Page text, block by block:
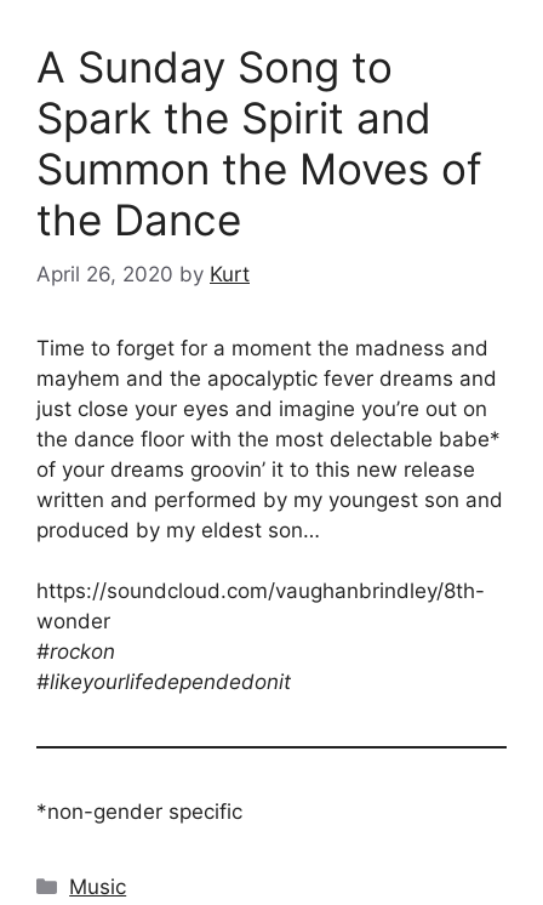
A Sunday Song to
Spark the Spirit and
Summon the Moves of
the Dance
April 26, 2020 by Kurt
Time to forget for a moment the madness and
mayhem and the apocalyptic fever dreams and
just close your eyes and imagine you’re out on
the dance floor with the most delectable babe*
of your dreams groovin’ it to this new release
written and performed by my youngest son and
produced by my eldest son…
https://soundcloud.com/vaughanbrindley/8th-
wonder
#rockon
#likeyourlifedependedonit
*non-gender specific
Categories
Music